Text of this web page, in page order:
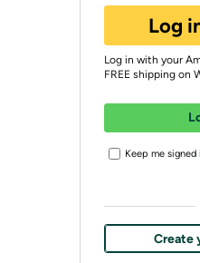
Log
Log in with your
FREE shipping on
Keep me signed
Create